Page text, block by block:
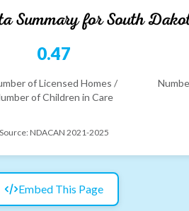
Summary forSouth
0.47
of Licensed Homes /
of Children in Care
Source: NDACAN 2021-2025
Embed This Page